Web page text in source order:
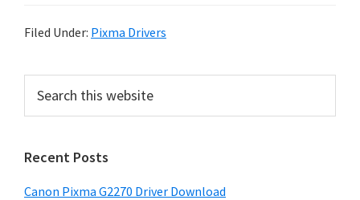
p
o
t
f
o
Filed Under: Pixma Drivers
r
m
a
c
Recent Posts
Canon Pixma G2270 Driver Download